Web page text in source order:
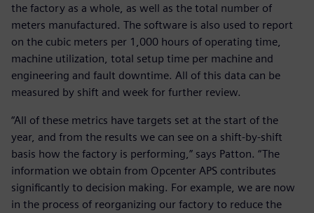
the factory as a whole, as well as the total number of
meters manufactured. The software is also used to report
on the cubic meters per 1,000 hours of operating time,
machine utilization, total setup time per machine and
engineering and fault downtime. All of this data can be
measured by shift and week for further review.
“All of these metrics have targets set at the start of the
year, and from the results we can see on a shift-by-shift
basis how the factory is performing,” says Patton. “The
information we obtain from Opcenter APS contributes
significantly to decision making. For example, we are now
in the process of reorganizing our factory to reduce the